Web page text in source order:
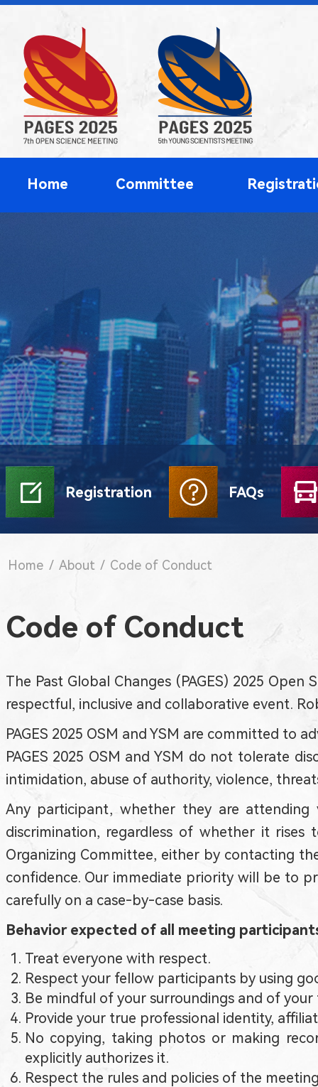
Home Committee
Registration FAQs
Home / About / Code of Conduct
Code of Conduct
The Past Global Changes (PAGES) 2025
respectful, inclusive and collaborative event.
PAGES 2025 OSM and YSM are committed to
PAGES 2025 OSM and YSM do not tolerate
intimidation, abuse of authority, violence,
Any participant, whether they are
discrimination, regardless of whether it
Organizing Committee, either by contacting
confidence. Our immediate priority will be to
carefully on a case-by-case basis.
Behavior expected of all meeting
Treat everyone with respect.
Respect your fellow participants by using
Be mindful of your surroundings and of
Provide your true professional identity,
No copying, taking photos or making
explicitly authorizes it.
Respect the rules and policies of the